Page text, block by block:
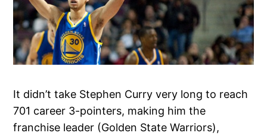
It didn’t take Stephen Curry very long to reach
701 career 3-pointers, making him the
franchise leader (Golden State Warriors),